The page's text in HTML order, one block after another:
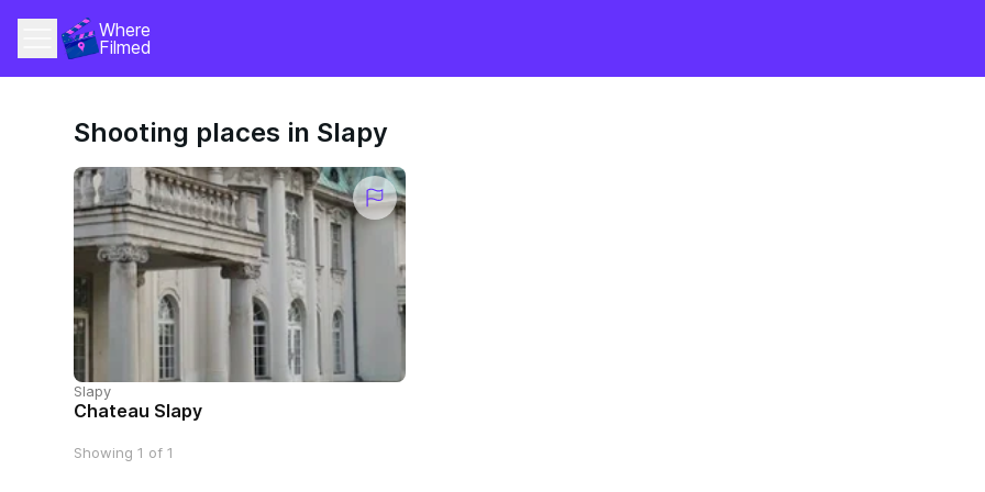
Where
Filmed
Shooting places in Slapy
Slapy
Chateau Slapy
Showing 1 of 1